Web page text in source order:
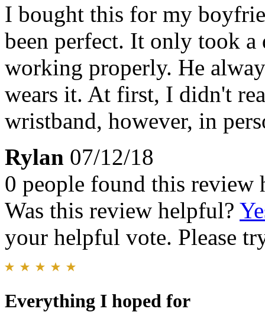
I bought this for my
been perfect. It only took
working properly. He
wears it. At first, I didn't
wristband, however, in
Rylan 07/12/18
0 people found this review
Was this review helpful?
your helpful vote. Please
Everything I hoped for